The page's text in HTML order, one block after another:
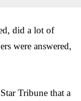
did a lot of
were answered,
Tribune that a